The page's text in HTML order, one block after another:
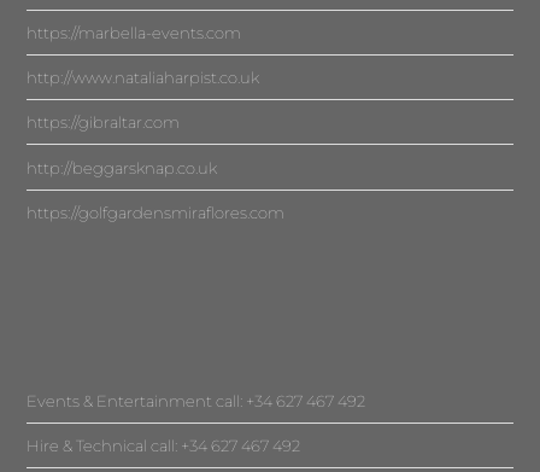
https://marbella-events.com
http://www.nataliaharpist.co.uk
https://gibraltar.com
http://beggarsknap.co.uk
https://golfgardensmiraflores.com
Events & Entertainment call: +34 627 467 492
Hire & Technical call: +34 627 467 492